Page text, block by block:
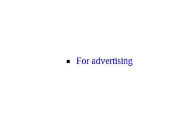
For advertising